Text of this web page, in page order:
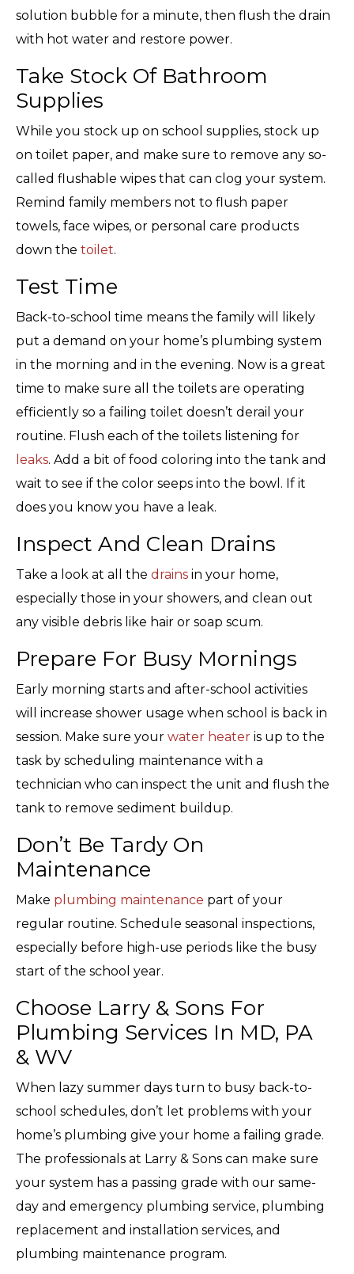
solution bubble for a minute, then flush the drain
with hot water and restore power.
Take Stock Of Bathroom
Supplies
While you stock up on school supplies, stock up
on toilet paper, and make sure to remove any so-
called flushable wipes that can clog your system.
Remind family members not to flush paper
towels, face wipes, or personal care products
down the toilet.
Test Time
Back-to-school time means the family will likely
put a demand on your home’s plumbing system
in the morning and in the evening. Now is a great
time to make sure all the toilets are operating
efficiently so a failing toilet doesn’t derail your
routine. Flush each of the toilets listening for
leaks. Add a bit of food coloring into the tank and
wait to see if the color seeps into the bowl. If it
does you know you have a leak.
Inspect And Clean Drains
Take a look at all the drains in your home,
especially those in your showers, and clean out
any visible debris like hair or soap scum.
Prepare For Busy Mornings
Early morning starts and after-school activities
will increase shower usage when school is back in
session. Make sure your water heater is up to the
task by scheduling maintenance with a
technician who can inspect the unit and flush the
tank to remove sediment buildup.
Don’t Be Tardy On
Maintenance
Make plumbing maintenance part of your
regular routine. Schedule seasonal inspections,
especially before high-use periods like the busy
start of the school year.
Choose Larry & Sons For
Plumbing Services In MD, PA
& WV
When lazy summer days turn to busy back-to-
school schedules, don’t let problems with your
home’s plumbing give your home a failing grade.
The professionals at Larry & Sons can make sure
your system has a passing grade with our same-
day and emergency plumbing service, plumbing
replacement and installation services, and
plumbing maintenance program.